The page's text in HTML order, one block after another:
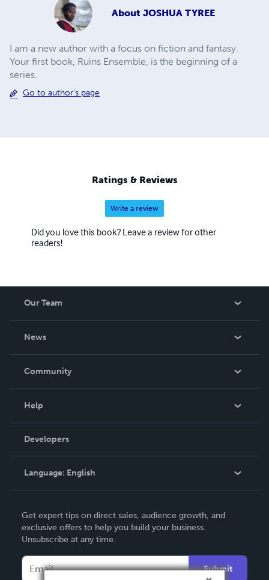
About JOSHUA TYREE
I am a new author with a focus on fiction and fantasy.
Your first book, Ruins Ensemble, is the beginning of a
series.
Go to author's page
Ratings & Reviews
Write a review
Did you love this book? Leave a review for other
readers!
Our Team
News
In The News
Community
Podcast
Help
Order Lookup
Knowledge Base
Contact Support
Developers
Language: English
Deutsch
Français
Italiano
Get expert tips on direct sales, audience growth, and
exclusive offers to help you build your business.
Unsubscribe at any time.
Submit